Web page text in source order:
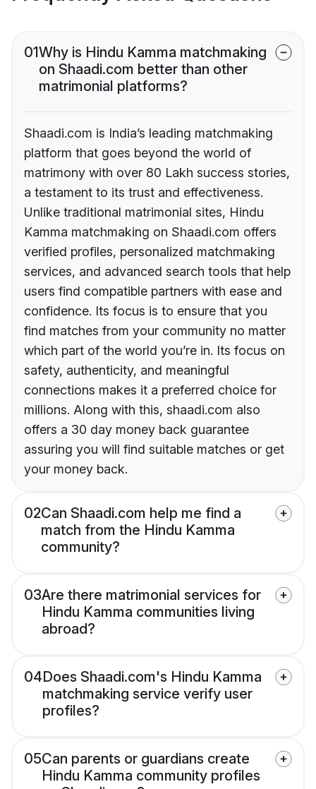
01Why is Hindu Kamma matchmaking
on Shaadi.com better than other
matrimonial platforms?
Shaadi.com is India’s leading matchmaking
platform that goes beyond the world of
matrimony with over 80 Lakh success stories,
a testament to its trust and effectiveness.
Unlike traditional matrimonial sites, Hindu
Kamma matchmaking on Shaadi.com offers
verified profiles, personalized matchmaking
services, and advanced search tools that help
users find compatible partners with ease and
confidence. Its focus is to ensure that you
find matches from your community no matter
which part of the world you’re in. Its focus on
safety, authenticity, and meaningful
connections makes it a preferred choice for
millions. Along with this, shaadi.com also
offers a 30 day money back guarantee
assuring you will find suitable matches or get
your money back.
02Can Shaadi.com help me find a
match from the Hindu Kamma
community?
03Are there matrimonial services for
Hindu Kamma communities living
abroad?
04Does Shaadi.com's Hindu Kamma
matchmaking service verify user
profiles?
05Can parents or guardians create
Hindu Kamma community profiles